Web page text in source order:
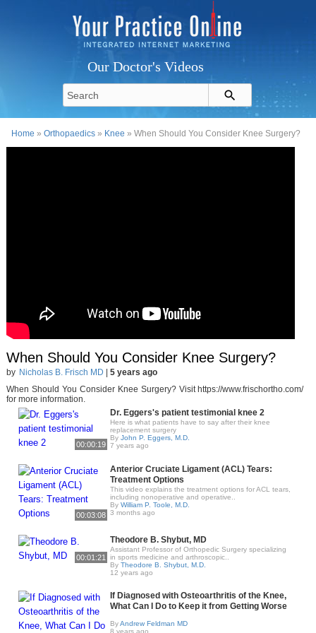
Our Doctor's Videos
Home »Orthopaedics » Knee » When Should You Consider Knee Surgery?
When Should You Consider Knee Surgery?
by Nicholas B. Frisch MD
5 years ago
When Should You Consider Knee Surgery? Visit https://www.frischortho.com/​
for more information.
00:00:19
Dr. Eggers's patient testimonial knee 2
Here is what patients have to say after their knee
replacement surgery
By John P. Eggers, M.D.
7 years ago
00:03:08
Anterior Cruciate Ligament (ACL) Tears:
Treatment Options
This video explains the treatment options for ACL tears,
including nonoperative and operative..
By William P. Toole, M.D.
3 months ago
00:01:21
Theodore B. Shybut, MD
Assistant Professor of Orthopedic Surgery specializing
in sports medicine and arthroscopic..
By Theodore B. Shybut, M.D.
12 years ago
If Diagnosed with Osteoarthritis of the Knee,
What Can I Do to Keep it from Getting Worse
ByAndrew Feldman MD
8 years ago